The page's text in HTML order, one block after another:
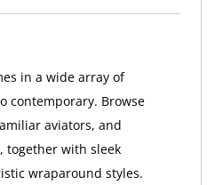
in a wide array of
contemporary. Browse
aviators, and
together with sleek
wraparound styles.